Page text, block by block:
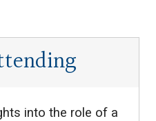
into the role of a